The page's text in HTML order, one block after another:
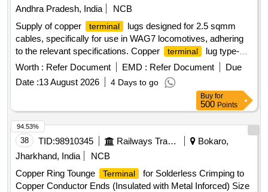
Andhra Pradesh, India
NCB
Supply of copper
terminal
lugs designed for 2.5 sqmm
cables, specifically for use in WAG7 locomotives, adhering
to the relevant specifications. Copper
terminal
lug type-
18B
Worth : Refer Document EMD : Refer Document
Due
Date :13 August 2026 4 Days to go
Buy for
500 Points
38 TID:98910345 Railways Transport Services
Bokaro,
Jharkhand, India
NCB
Copper Ring Tounge
Terminal
for Solderless Crimping to
Copper Conductor Ends (Insulated with Metal Inforced) Size
94.53%